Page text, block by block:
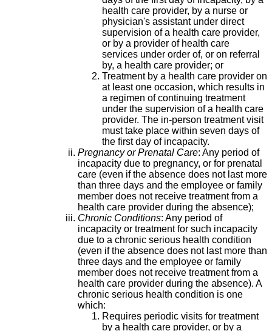
health care provider, by a nurse or
physician's assistant under direct
supervision of a health care provider,
or by a provider of health care
services under order of, or on referral
by, a health care provider; or
Treatment by a health care provider on
at least one occasion, which results in
a regimen of continuing treatment
under the supervision of a health care
provider. The in-person treatment visit
must take place within seven days of
the first day of incapacity.
Pregnancy or Prenatal Care: Any period of
incapacity due to pregnancy, or for prenatal
care (even if the absence does not last more
than three days and the employee or family
member does not receive treatment from a
health care provider during the absence);
Chronic Conditions: Any period of
incapacity or treatment for such incapacity
due to a chronic serious health condition
(even if the absence does not last more than
three days and the employee or family
member does not receive treatment from a
health care provider during the absence). A
chronic serious health condition is one
which:
Requires periodic visits for treatment
by a health care provider, or by a